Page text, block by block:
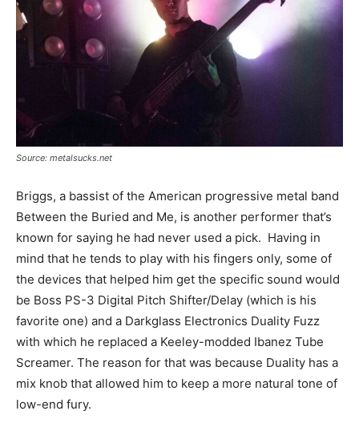
Source: metalsucks.net
Briggs, a bassist of the American progressive metal band
Between the Buried and Me, is another performer that’s
known for saying he had never used a pick. Having in
mind that he tends to play with his fingers only, some of
the devices that helped him get the specific sound would
be Boss PS-3 Digital Pitch Shifter/Delay (which is his
favorite one) and a Darkglass Electronics Duality Fuzz
with which he replaced a Keeley-modded Ibanez Tube
Screamer. The reason for that was because Duality has a
mix knob that allowed him to keep a more natural tone of
low-end fury.